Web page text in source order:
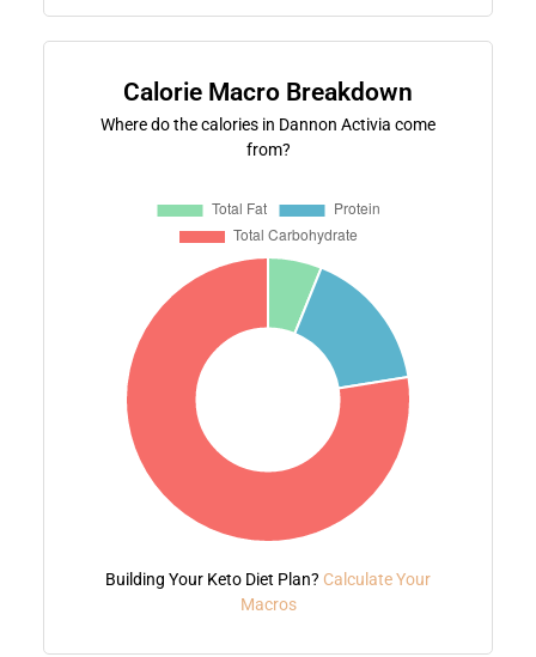
Calorie Macro Breakdown
Where do the calories in Dannon Activia come
from?
Building Your Keto Diet Plan? Calculate Your
Macros